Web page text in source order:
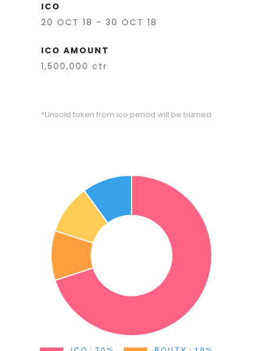
ICO
20 OCT 18 - 30 OCT 18
ICO AMOUNT
1,500,000 ctr
*Unsold token from ico period will be burned